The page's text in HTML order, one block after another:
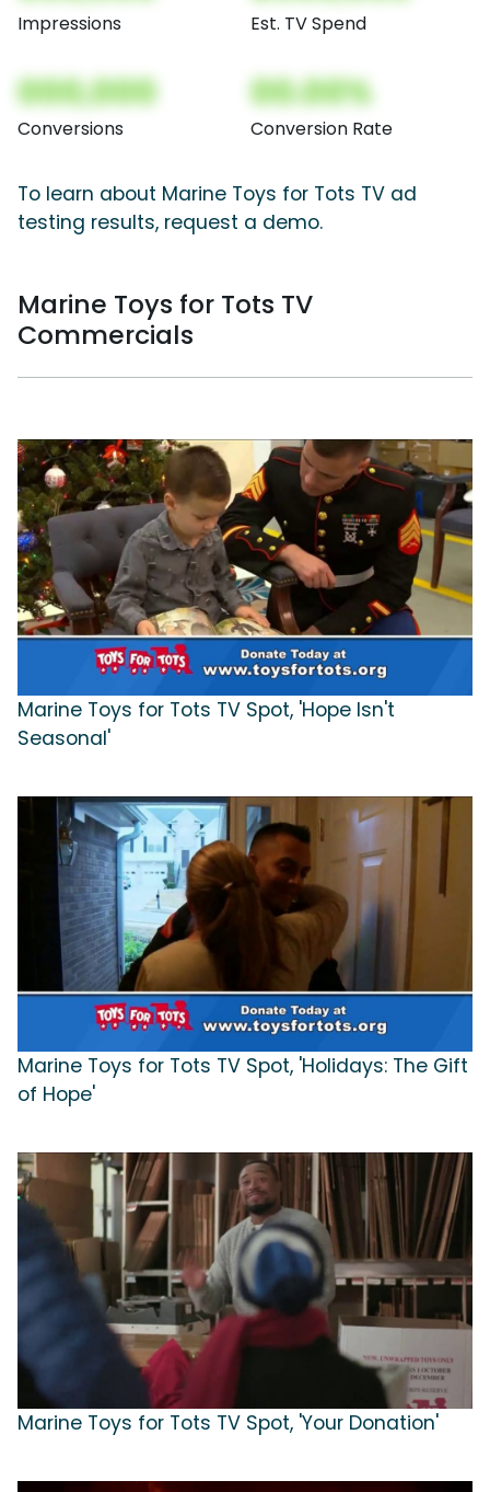
Impressions Est. TV Spend
000,000
Conversions
00.00%
Conversion Rate
To learn about Marine Toys for Tots TV ad
testing results, request a demo.
Marine Toys for Tots TV
Commercials
Marine Toys for Tots TV Spot, 'Hope Isn't
Seasonal'
Marine Toys for Tots TV Spot, 'Holidays: The Gift
of Hope'
Marine Toys for Tots TV Spot, 'Your Donation'